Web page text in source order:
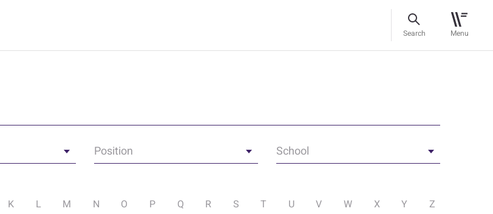
Search Menu
Position School
K L M N O P Q R S T U V W X Y Z